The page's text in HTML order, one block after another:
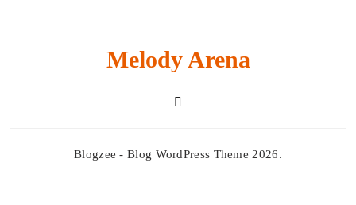
Melody Arena
Blogzee - Blog WordPress Theme 2026.